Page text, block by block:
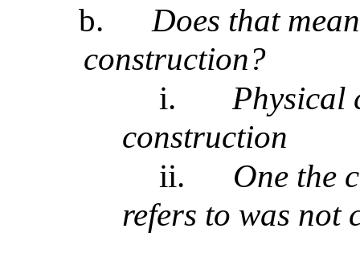
b.
Does that
construction?
i.
Physical
construction
ii.
One the
refers to was not